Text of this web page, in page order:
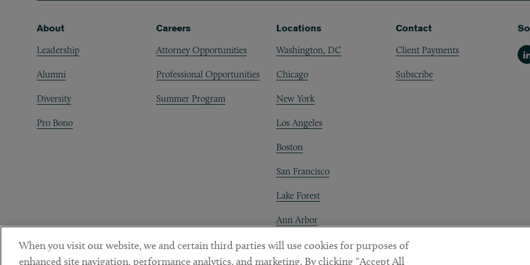
Footer
About
Leadership
Alumni
Diversity
Pro Bono
Careers
Attorney Opportunities
Professional Opportunities
Summer Program
Locations
Washington, DC
Chicago
New York
Los Angeles
Boston
San Francisco
Lake Forest
Ann Arbor
Decentraland
Contact
Client Payments
Subscribe
When you visit our website, we and certain third parties will use cookies for purposes of
enhanced site navigation, performance analytics, and marketing. By clicking “Accept All